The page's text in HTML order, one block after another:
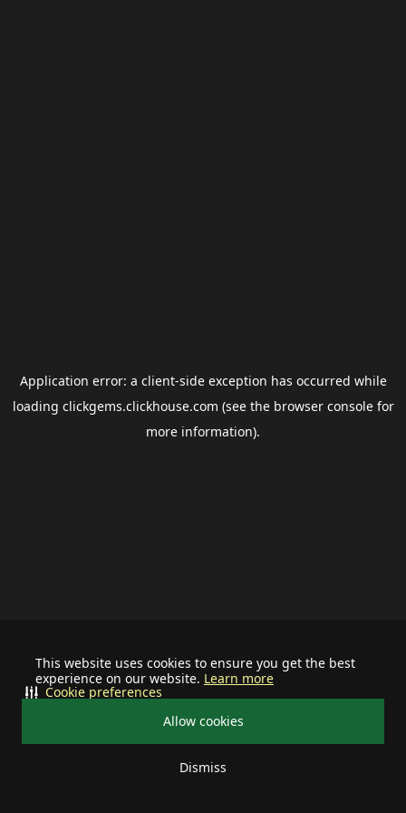
This website uses cookies to ensure you get the best
experience on our website. Learn more
Allow cookies
Dismiss
Cookie preferences
Application error: a client-side exception has occurred while
loading clickgems.clickhouse.com (see the browser consolefor
more information).